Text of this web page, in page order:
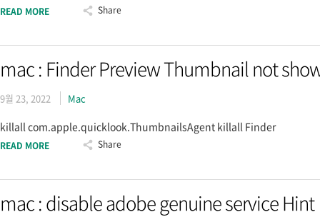
READ MORE Share
mac : Finder Preview Thumbnail not
9월 23, 2022 Mac
killall com.apple.quicklook.ThumbnailsAgent killall Finder
READ MORE Share
mac : disable adobe genuine service Hint